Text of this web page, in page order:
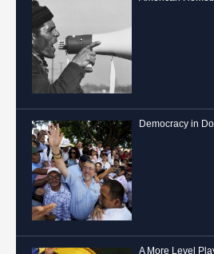
Democracy in
A More Level